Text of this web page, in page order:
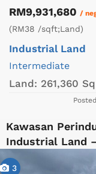
RM9,931,680 /
(RM38 /sqft;Land)
Industrial Land
Intermediate
Land: 261,360
Kawasan
Industrial Land
3